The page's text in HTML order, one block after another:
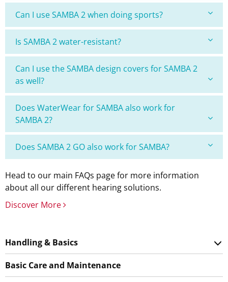
Can I use SAMBA 2 when doing sports?
Is SAMBA 2 water-resistant?
Can I use the SAMBA design covers for SAMBA 2
as well?
Does WaterWear for SAMBA also work for
SAMBA 2?
Does SAMBA 2 GO also work for SAMBA?
Head to our main FAQs page for more information
about all our different hearing solutions.
Discover More
Handling & Basics
Basic Care and Maintenance